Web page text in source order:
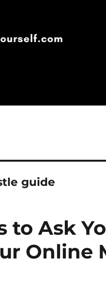
guide
to Ask
Online